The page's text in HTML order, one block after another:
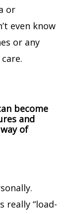
or
even know
or any
become
and
of
really “load-